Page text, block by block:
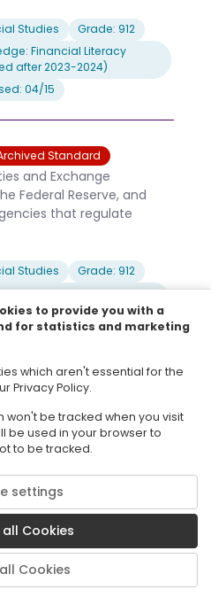
Studies
Grade: 912
Financial Literacy
after 2023-2024)
04/15
Standard
and Exchange
Federal Reserve, and
that regulate
Studies
Grade: 912
Financial Literacy
after 2023-2024)
04/15
Standard
vary with respect to
risk and why most
a small cost now if it
a possible larger loss
Studies
Financial Literacy
after 2023-2024)
04/15
to provide you with a
for statistics and marketing
which aren't essential for the
Privacy Policy.
won't be tracked when you visit
be used in your browser to
to be tracked.
settings
Cookies
Cookies